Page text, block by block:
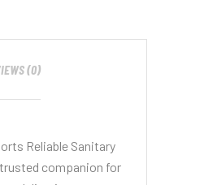
(0)
Reliable Sanitary
companion for